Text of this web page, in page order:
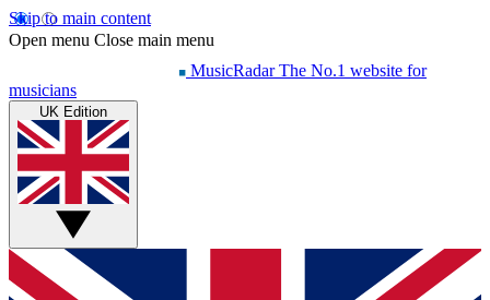
Skip to main content
Open menu Close main menu
MusicRadar The No.1 website for
musicians
UK Edition